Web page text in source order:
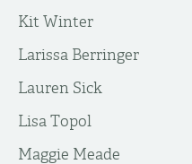
Kit Winter
Larissa Berringer
Lauren Sick
Lisa Topol
Maggie Meade